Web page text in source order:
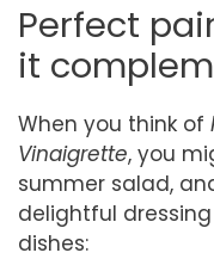
Perfect
it
When you think of
Vinaigrette, you
summer salad,
delightful
dishes: